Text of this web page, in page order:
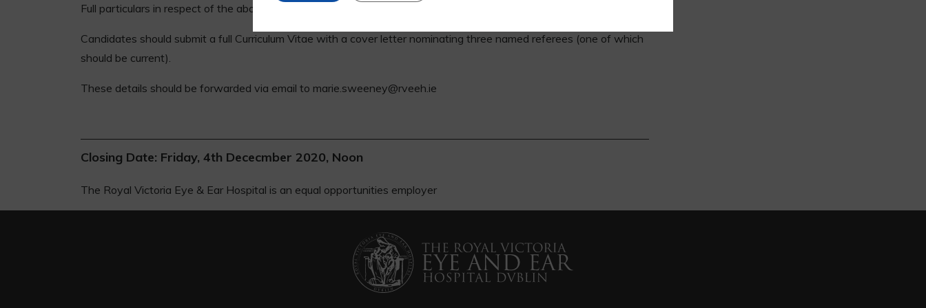
Full particulars in respect of the above posts are available from the Medical HR Department at 01 6343615.
Candidates should submit a full Curriculum Vitae with a cover letter nominating three named referees (one of which
should be current).
These details should be forwarded via email to marie.sweeney@rveeh.ie
Closing Date: Friday, 4th Dececmber 2020, Noon
The Royal Victoria Eye & Ear Hospital is an equal opportunities employer